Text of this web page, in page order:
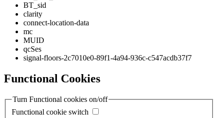
BT_sid
clarity
connect-location-data
mc
MUID
qcSes
signal-floors-2c7010e0-89f1-4a94-936c-c547acdb37f7
Functional Cookies
Turn Functional cookies on/off
Functional cookie switch